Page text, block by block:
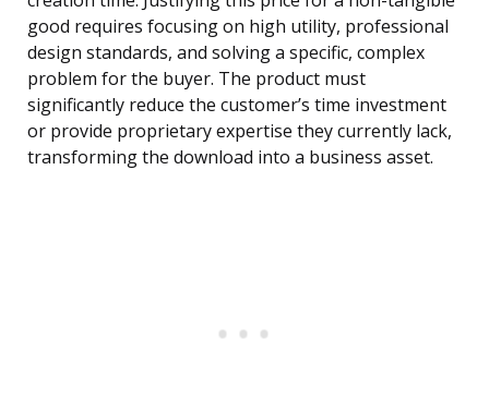
good requires focusing on high utility, professional
design standards, and solving a specific, complex
problem for the buyer. The product must
significantly reduce the customer’s time investment
or provide proprietary expertise they currently lack,
transforming the download into a business asset.